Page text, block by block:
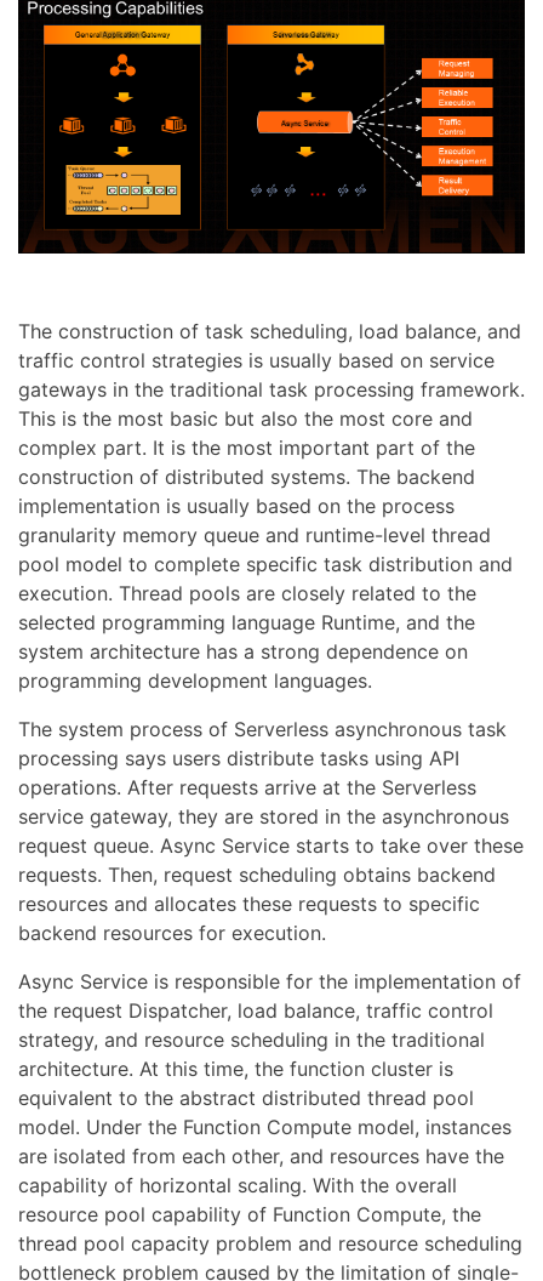
The construction of task scheduling, load balance, and
traffic control strategies is usually based on service
gateways in the traditional task processing framework.
This is the most basic but also the most core and
complex part. It is the most important part of the
construction of distributed systems. The backend
implementation is usually based on the process
granularity memory queue and runtime-level thread
pool model to complete specific task distribution and
execution. Thread pools are closely related to the
selected programming language Runtime, and the
system architecture has a strong dependence on
programming development languages.
The system process of Serverless asynchronous task
processing says users distribute tasks using API
operations. After requests arrive at the Serverless
service gateway, they are stored in the asynchronous
request queue. Async Service starts to take over these
requests. Then, request scheduling obtains backend
resources and allocates these requests to specific
backend resources for execution.
Async Service is responsible for the implementation of
the request Dispatcher, load balance, traffic control
strategy, and resource scheduling in the traditional
architecture. At this time, the function cluster is
equivalent to the abstract distributed thread pool
model. Under the Function Compute model, instances
are isolated from each other, and resources have the
capability of horizontal scaling. With the overall
resource pool capability of Function Compute, the
thread pool capacity problem and resource scheduling
bottleneck problem caused by the limitation of single-